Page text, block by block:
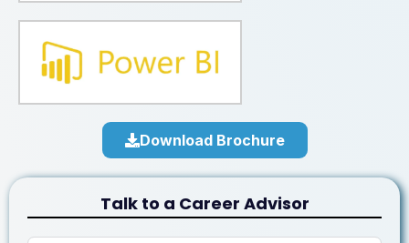
Download Brochure
Talk to a Career Advisor